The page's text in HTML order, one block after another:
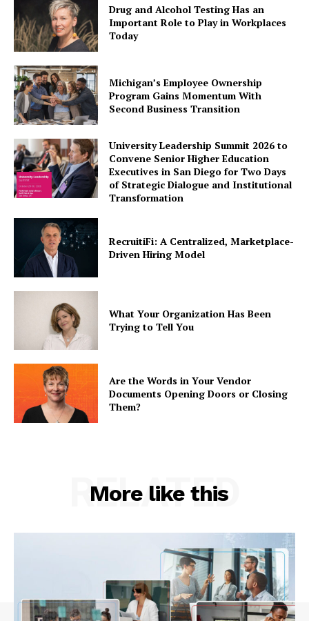
Drug and Alcohol Testing Has an
Important Role to Play in Workplaces
Today
Michigan’s Employee Ownership
Program Gains Momentum With
Second Business Transition
University Leadership Summit 2026 to
Convene Senior Higher Education
Executives in San Diego for Two Days
of Strategic Dialogue and Institutional
Transformation
RecruitiFi: A Centralized, Marketplace-
Driven Hiring Model
What Your Organization Has Been
Trying to Tell You
Are the Words in Your Vendor
Documents Opening Doors or Closing
Them?
More like this
RELATED